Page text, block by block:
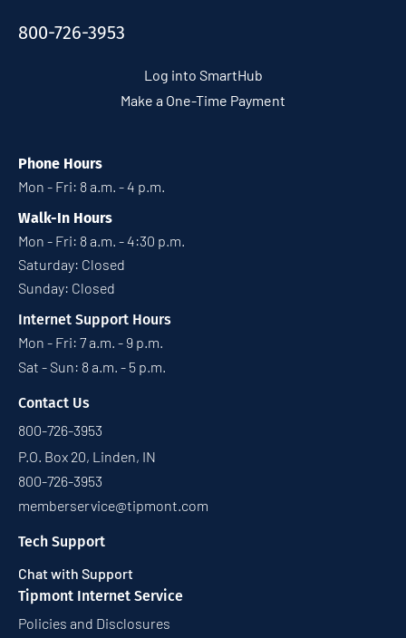
800-726-3953
Log into SmartHub
Make a One-Time Payment
Phone Hours
Mon - Fri: 8 a.m. - 4 p.m.
Walk-In Hours
Mon - Fri: 8 a.m. - 4:30 p.m.
Saturday: Closed
Sunday: Closed
Internet Support Hours
Mon - Fri: 7 a.m. - 9 p.m.
Sat - Sun: 8 a.m. - 5 p.m.
Contact Us
800-726-3953
P.O. Box 20, Linden, IN
800-726-3953
memberservice@tipmont.com
Tech Support
Chat with Support
Tipmont Internet Service
Policies and Disclosures